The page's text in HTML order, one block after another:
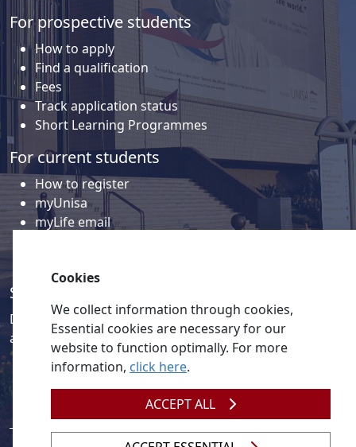
For prospective students
How to apply
Find a qualification
Fees
Track application status
Short Learning Programmes
For current students
How to register
myUnisa
myLife email
Social media
Discover a wealth of content related to Unisa and our
activities on our social media accounts.
Cookies
We collect information through cookies,
Essential cookies are necessary for our
website to function optimally. For more
information, click here.
ACCEPT ALL